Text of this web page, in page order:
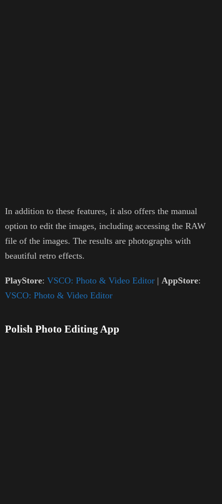
In addition to these features, it also offers the manual
option to edit the images, including accessing the RAW
file of the images. The results are photographs with
beautiful retro effects.
PlayStore: VSCO: Photo & Video Editor | AppStore:
VSCO: Photo & Video Editor
Polish Photo Editing App